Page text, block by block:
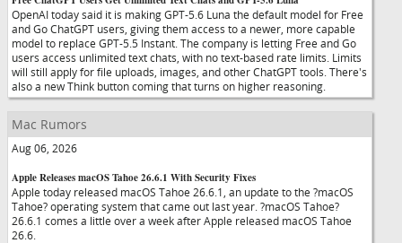
OpenAI today said it is making GPT-5.6 Luna the default model for Free
and Go ChatGPT users, giving them access to a newer, more capable
model to replace GPT-5.5 Instant. The company is letting Free and Go
users access unlimited text chats, with no text-based rate limits. Limits
will still apply for file uploads, images, and other ChatGPT tools. There's
also a new Think button coming that turns on higher reasoning.
Mac Rumors
Aug 06, 2026
Apple Releases macOS Tahoe 26.6.1 With Security Fixes
Apple today released macOS Tahoe 26.6.1, an update to the ?macOS
Tahoe? operating system that came out last year. ?macOS Tahoe?
26.6.1 comes a little over a week after Apple released macOS Tahoe
26.6.